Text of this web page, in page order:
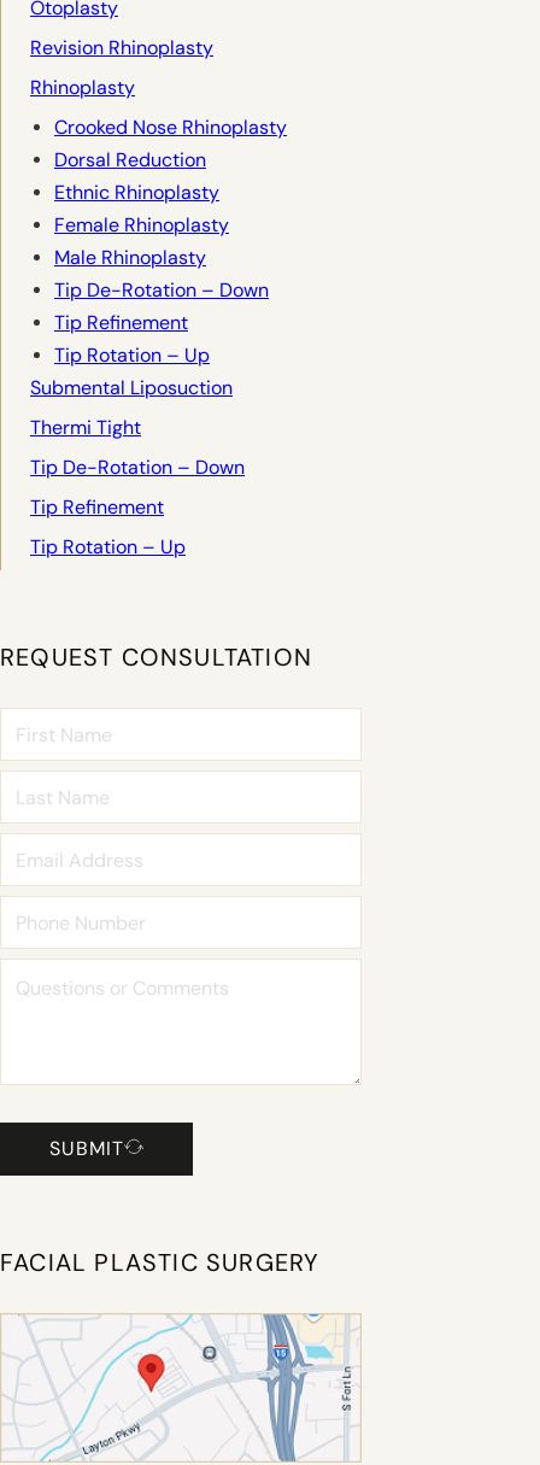
Otoplasty
Revision Rhinoplasty
Rhinoplasty
Crooked Nose Rhinoplasty
Dorsal Reduction
Ethnic Rhinoplasty
Female Rhinoplasty
Male Rhinoplasty
Tip De-Rotation – Down
Tip Refinement
Tip Rotation – Up
Submental Liposuction
Thermi Tight
Tip De-Rotation – Down
Tip Refinement
Tip Rotation – Up
REQUEST CONSULTATION
SUBMIT
FACIAL PLASTIC SURGERY